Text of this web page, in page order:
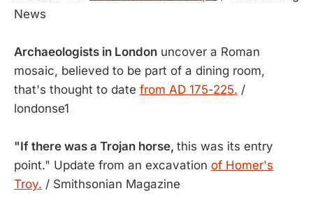
News
Archaeologists in London uncover a Roman
mosaic, believed to be part of a dining room,
that's thought to date from AD 175-225. /
londonse1
"If there was a Trojan horse, this was its entry
point." Update from an excavation of Homer's
Troy. / Smithsonian Magazine